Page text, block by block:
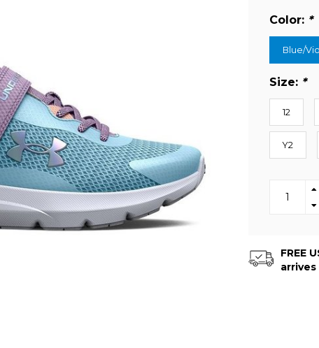
Color: *
Blue/
Size: *
12
Y2
FREE
arrives